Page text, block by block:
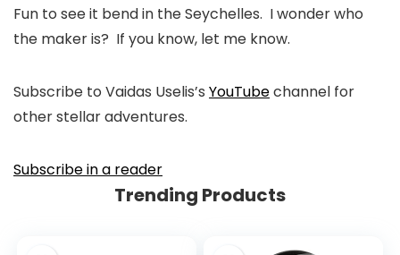
Fun to see it bend in the Seychelles. I wonder who
the maker is? If you know, let me know.
Subscribe to Vaidas Uselis’s YouTubechannel for
other stellar adventures.
Subscribe in a reader
Trending Products